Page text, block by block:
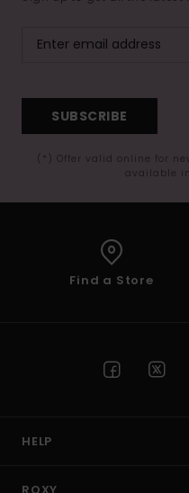
SUBSCRIBE
(*) Offer valid online for
available
Find a Store
HELP
ROXY